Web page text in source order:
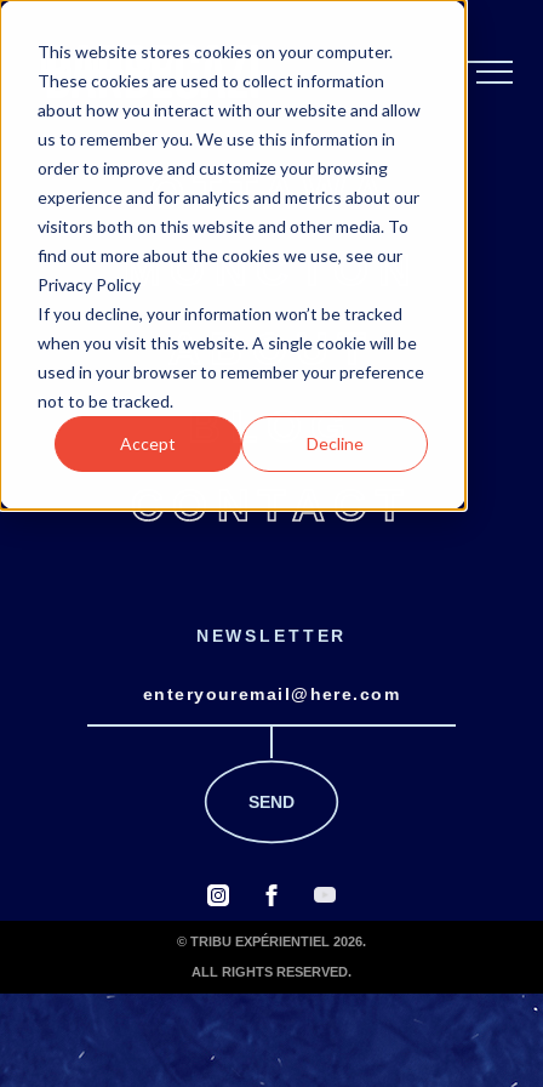
This website stores cookies on your computer.
These cookies are used to collect information
about how you interact with our website and allow
us to remember you. We use this information in
order to improve and customize your browsing
experience and for analytics and metrics about our
visitors both on this website and other media. To
find out more about the cookies we use, see our
Privacy Policy
If you decline, your information won’t be tracked
when you visit this website. A single cookie will be
used in your browser to remember your preference
not to be tracked.
Accept Decline
OTTAWA
MONCTON
ABOUT
BLOG
CONTACT
NEWSLETTER
© TRIBU EXPÉRIENTIEL 2026.
ALL RIGHTS RESERVED.